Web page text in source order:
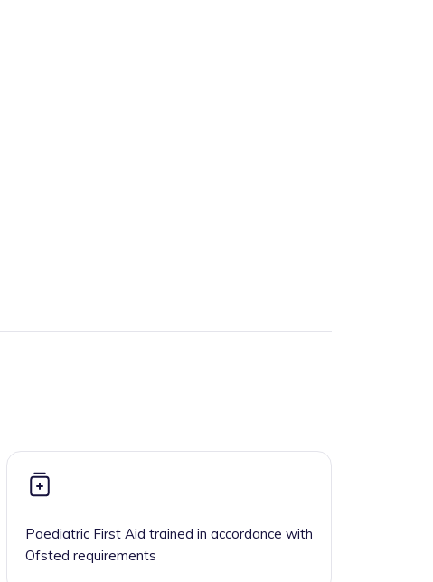
Paediatric First Aid trained in accordance with
Ofsted requirements